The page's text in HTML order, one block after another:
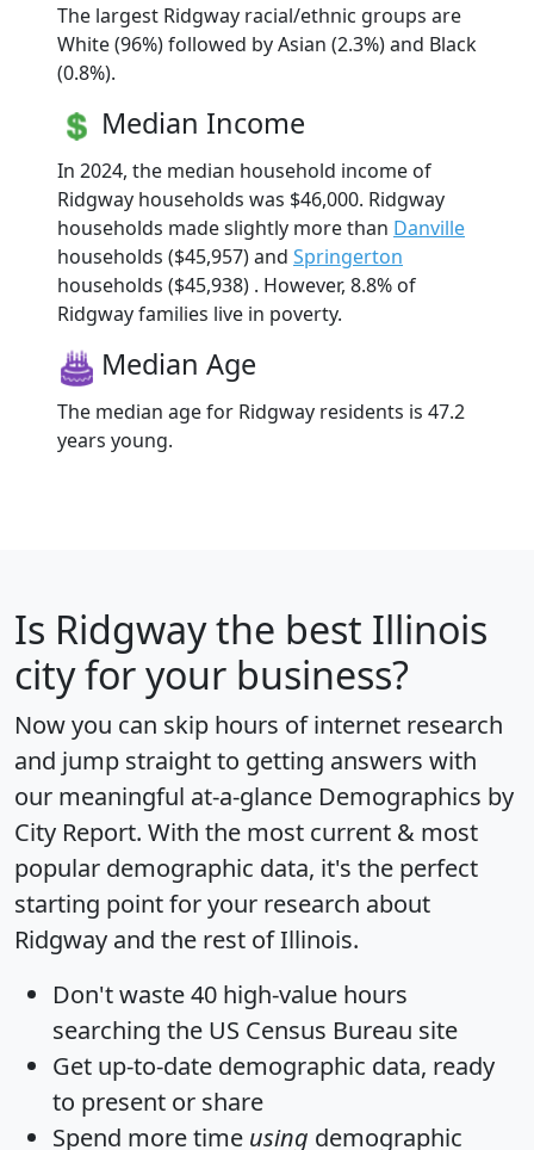
The largest Ridgway racial/ethnic groups are
White (96%) followed by Asian (2.3%) and Black
(0.8%).
Median Income
In 2024, the median household income of
Ridgway households was $46,000. Ridgway
households made slightly more than Danville
households ($45,957) and Springerton
households ($45,938) . However, 8.8% of
Ridgway families live in poverty.
Median Age
The median age for Ridgway residents is 47.2
years young.
Is Ridgwaythe best Illinois
city for your business?
Now you can skip hours of internet research
and jump straight to getting answers with
our meaningful at-a-glance Demographics by
City Report. With the most current & most
popular demographic data, it's the perfect
starting point for your research about
Ridgway and the rest of Illinois.
Don't waste 40 high-value hours
searching the US Census Bureau site
Get up-to-date demographic data, ready
to present or share
Spend more time using demographic